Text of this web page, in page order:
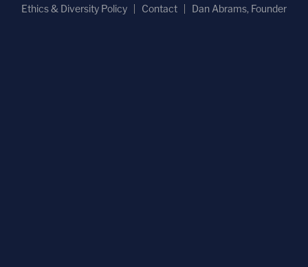
Ethics & Diversity Policy
Contact Dan Abrams, Founder